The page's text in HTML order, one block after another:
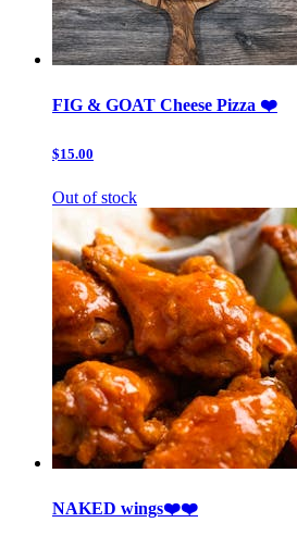
FIG & GOAT Cheese Pizza ❤️
$15.00
Out of stock
NAKED wings❤️❤️